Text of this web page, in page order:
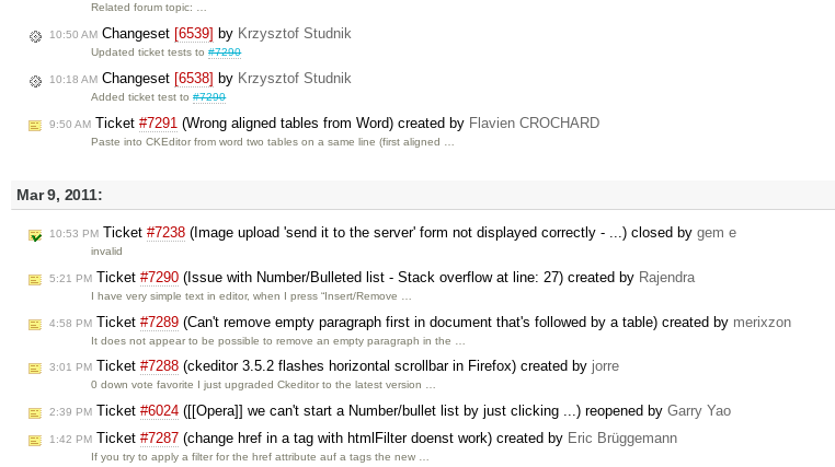
Related forum topic: …
10:50 AM Changeset [6539] by Krzysztof Studnik
Updated ticket tests to#7290
10:18 AM Changeset [6538] by Krzysztof Studnik
Added ticket test to#7290
9:50 AM Ticket #7291 (Wrong aligned tables from Word) created by Flavien CROCHARD
Paste into CKEditor from word two tables on a same line (first aligned …
Mar 9, 2011:
10:53 PM Ticket #7238 (Image upload 'send it to the server' form not displayed correctly - ...) closed by gem e
invalid
5:21 PM Ticket #7290 (Issue with Number/Bulleted list - Stack overflow at line: 27) created by Rajendra
I have very simple text in editor, when I press “Insert/Remove …
4:58 PM Ticket #7289 (Can't remove empty paragraph first in document that's followed by a table) created by merixzon
It does not appear to be possible to remove an empty paragraph in the …
3:01 PM Ticket #7288 (ckeditor 3.5.2 flashes horizontal scrollbar in Firefox) created by jorre
0 down vote favorite I just upgraded Ckeditor to the latest version …
2:39 PM Ticket #6024 ([[Opera]] we can't start a Number/bullet list by just clicking ...) reopened by Garry Yao
1:42 PM Ticket #7287 (change href in a tag with htmlFilter doenst work) created by Eric Brüggemann
If you try to apply a filter for the href attribute auf a tags the new …